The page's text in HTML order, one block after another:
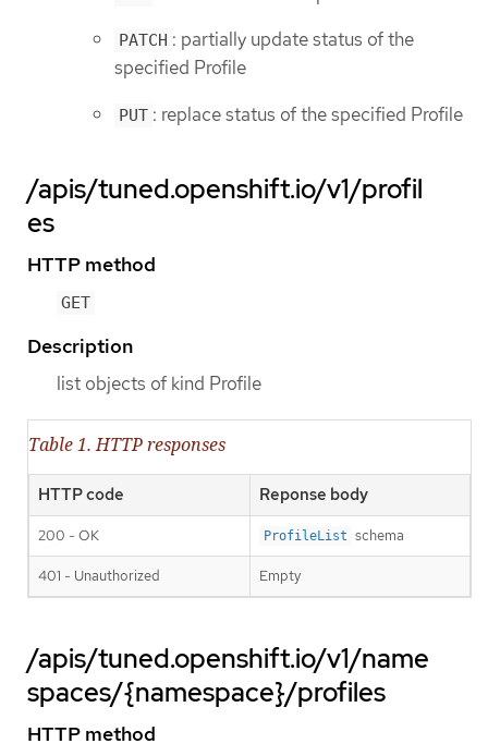
PATCH : partially update status of the
specified Profile
PUT : replace status of the specified Profile
/apis/tuned.openshift.io/v1/profil
es
HTTP method
GET
Description
list objects of kind Profile
Table 1. HTTP responses
HTTP code Reponse body
200 - OK ProfileList schema
401 - Unauthorized Empty
/apis/tuned.openshift.io/v1/name
spaces/{namespace}/profiles
HTTP method